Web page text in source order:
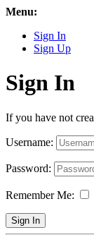
Menu:
Sign In
Sign Up
Sign In
If you have not
Username:
Password:
Remember Me:
Sign In